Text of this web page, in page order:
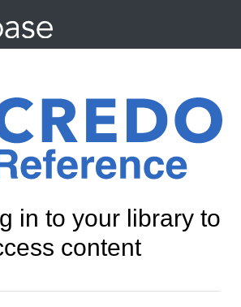
in to your library to
content